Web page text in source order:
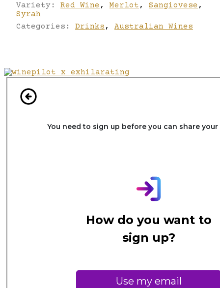
Variety: Red Wine , Merlot , Sangiovese ,
Syrah
Categories: Drinks , Australian Wines